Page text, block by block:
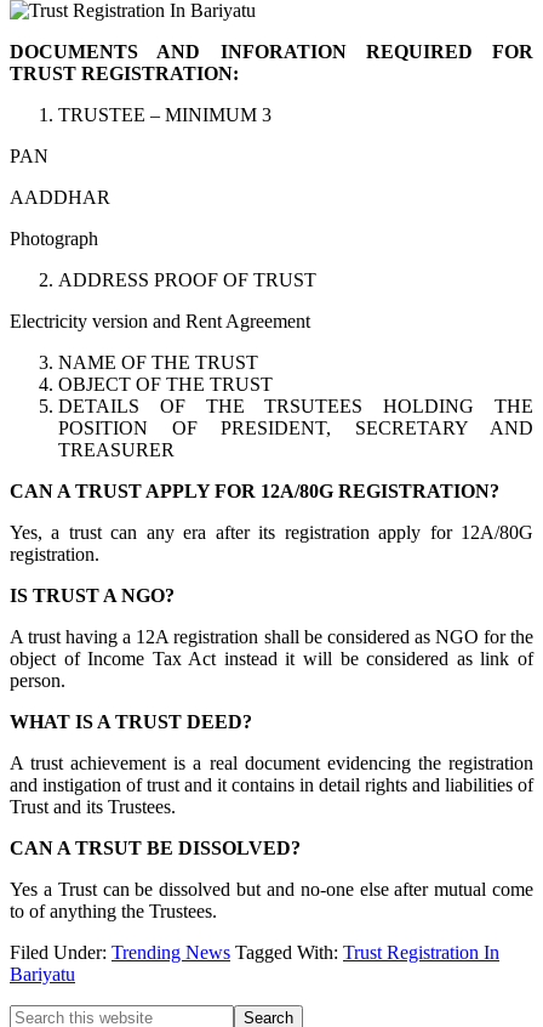
DOCUMENTS AND INFORATION REQUIRED FOR
TRUST REGISTRATION:
TRUSTEE – MINIMUM 3
PAN
AADDHAR
Photograph
ADDRESS PROOF OF TRUST
Electricity version and Rent Agreement
NAME OF THE TRUST
OBJECT OF THE TRUST
DETAILS OF THE TRSUTEES HOLDING THE
POSITION OF PRESIDENT, SECRETARY AND
TREASURER
CAN A TRUST APPLY FOR 12A/80G REGISTRATION?
Yes, a trust can any era after its registration apply for 12A/80G
registration.
IS TRUST A NGO?
A trust having a 12A registration shall be considered as NGO for the
object of Income Tax Act instead it will be considered as link of
person.
WHAT IS A TRUST DEED?
A trust achievement is a real document evidencing the registration
and instigation of trust and it contains in detail rights and liabilities of
Trust and its Trustees.
CAN A TRSUT BE DISSOLVED?
Yes a Trust can be dissolved but and no-one else after mutual come
to of anything the Trustees.
Filed Under: Trending News Tagged With: Trust Registration In
Bariyatu
Primary
Search